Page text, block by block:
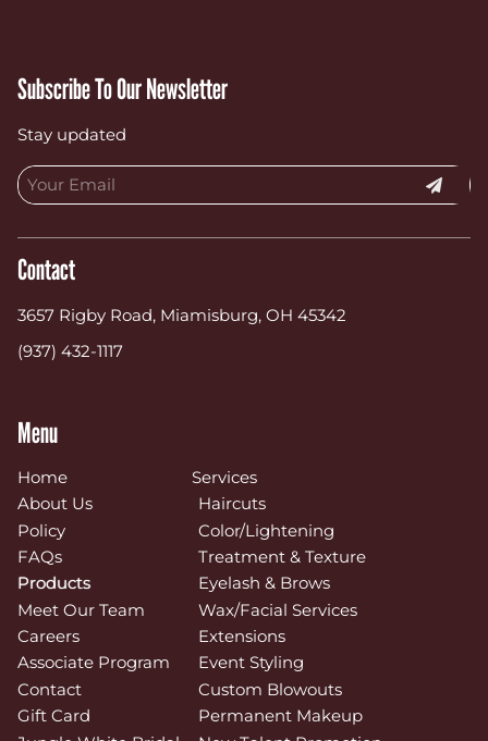
Subscribe To Our Newsletter
Stay updated
Contact
3657 Rigby Road, Miamisburg, OH 45342
(937) 432-1117
Menu
Home
About Us
Policy
FAQs
Products
Meet Our Team
Careers
Associate Program
Contact
Gift Card
Services
Haircuts
Color/Lightening
Treatment & Texture
Eyelash & Brows
Wax/Facial Services
Extensions
Event Styling
Custom Blowouts
Permanent Makeup